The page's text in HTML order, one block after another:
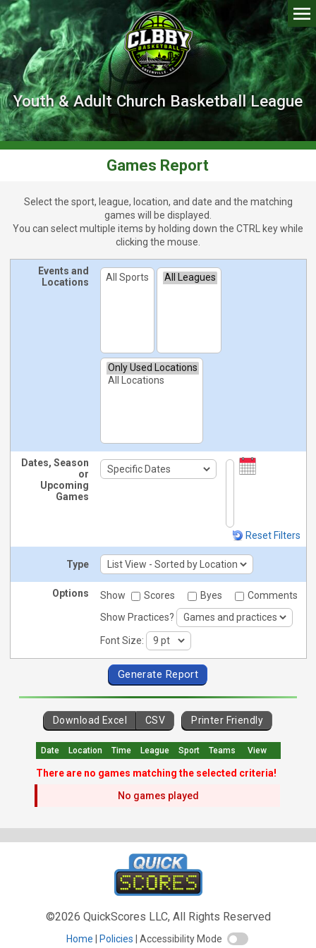
Youth & Adult Church Basketball League
Games Report
Select the sport, league, location, and date and the matching
games will be displayed.
You can select multiple items by holding down the CTRL
key while
clicking the mouse.
Events and
Locations
Dates, Season
or
Upcoming
Games
Reset Filters
Type
Options Show Scores Byes
Comments
Show Practices?
Font Size:
Download Excel CSV Printer Friendly
Date Location Time League Sport Teams View
There are no games matching the selected criteria!
No games played
©2026 QuickScores LLC, All Rights Reserved
Home Policies Accessibility Mode